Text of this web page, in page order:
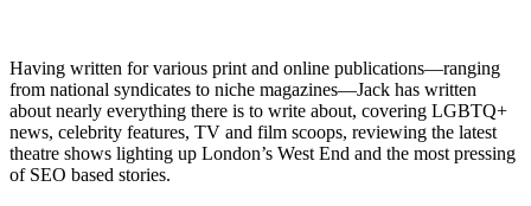
Having written for various print and online publications—ranging
from national syndicates to niche magazines—Jack has written
about nearly everything there is to write about, covering LGBTQ+
news, celebrity features, TV and film scoops, reviewing the latest
theatre shows lighting up London’s West End and the most pressing
of SEO based stories.